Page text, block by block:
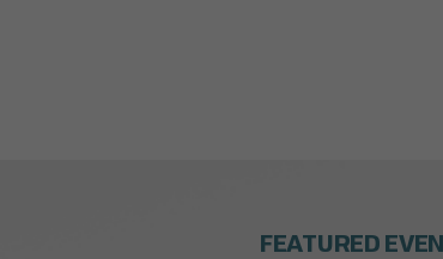
FEATURED